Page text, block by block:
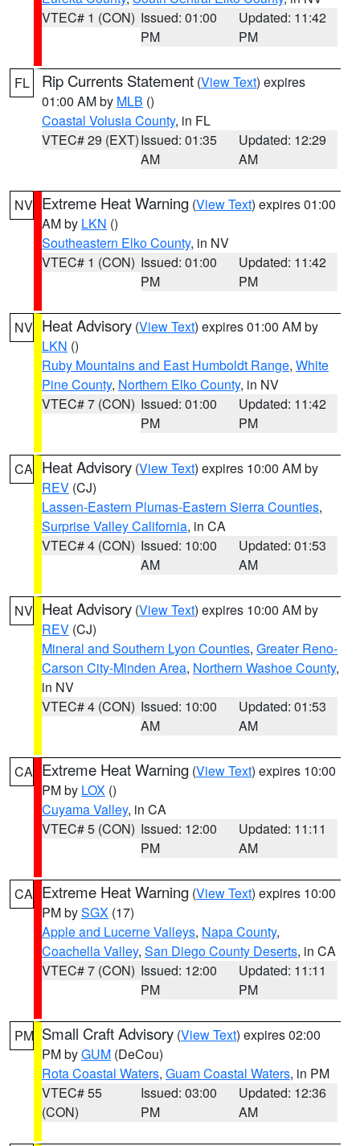
VTEC# 1 (CON) Issued: 01:00
PM
Updated: 11:42
PM
FL Rip Currents Statement (View Text) expires
01:00 AM by MLB ()
Coastal Volusia County, in FL
VTEC# 29 (EXT)Issued: 01:35
AM
Updated: 12:29
AM
NV Extreme Heat Warning (View Text) expires 01:00
AM by LKN ()
Southeastern Elko County, in NV
VTEC# 1 (CON) Issued: 01:00
PM
Updated: 11:42
PM
NV Heat Advisory (View Text) expires 01:00 AM by
LKN ()
Ruby Mountains and East Humboldt Range, White
Pine County, Northern Elko County, in NV
VTEC# 7 (CON) Issued: 01:00
PM
Updated: 11:42
PM
CA Heat Advisory (View Text) expires 10:00 AM by
REV (CJ)
Lassen-Eastern Plumas-Eastern Sierra Counties,
Surprise Valley California, in CA
VTEC# 4 (CON) Issued: 10:00
AM
Updated: 01:53
AM
NV Heat Advisory (View Text) expires 10:00 AM by
REV (CJ)
Mineral and Southern Lyon Counties, Greater Reno-
Carson City-Minden Area, Northern Washoe County,
in NV
VTEC# 4 (CON) Issued: 10:00
AM
Updated: 01:53
AM
CA Extreme Heat Warning (View Text) expires 10:00
PM by LOX ()
Cuyama Valley, in CA
VTEC# 5 (CON) Issued: 12:00
PM
Updated: 11:11
AM
CA Extreme Heat Warning (View Text) expires 10:00
PM bySGX (17)
Apple and Lucerne Valleys, Napa County,
Coachella Valley, San Diego County Deserts, in CA
VTEC# 7 (CON) Issued: 12:00
PM
Updated: 11:11
PM
PM Small Craft Advisory (View Text) expires 02:00
PM byGUM (DeCou)
Rota Coastal Waters, Guam Coastal Waters, in PM
VTEC# 55
(CON)
Issued: 03:00
PM
Updated: 12:36
AM